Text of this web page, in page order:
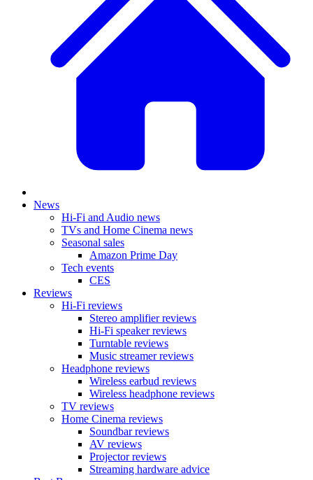
News
Hi-Fi and Audio news
TVs and Home Cinema news
Seasonal sales
Amazon Prime Day
Tech events
CES
Reviews
Hi-Fi reviews
Stereo amplifier reviews
Hi-Fi speaker reviews
Turntable reviews
Music streamer reviews
Headphone reviews
Wireless earbud reviews
Wireless headphone reviews
TV reviews
Home Cinema reviews
Soundbar reviews
AV reviews
Projector reviews
Streaming hardware advice